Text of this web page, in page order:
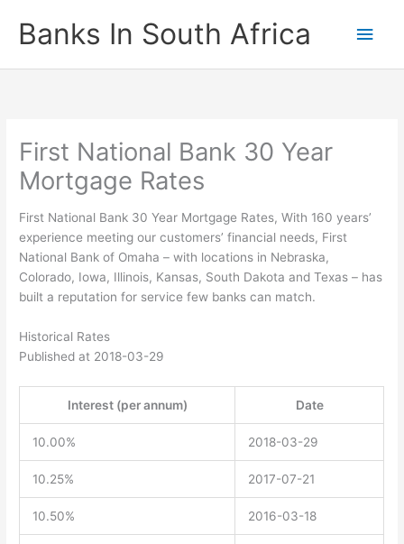
contentBanks In South Africa
Main
First National Bank 30 Year
Mortgage Rates
First National Bank 30 Year Mortgage Rates, With 160 years’
experience meeting our customers’ financial needs, First
National Bank of Omaha – with locations in Nebraska,
Colorado, Iowa, Illinois, Kansas, South Dakota and Texas – has
built a reputation for service few banks can match.
Historical Rates
Published at 2018-03-29
Interest (per annum) Date
10.00% 2018-03-29
10.25% 2017-07-21
10.50% 2016-03-18